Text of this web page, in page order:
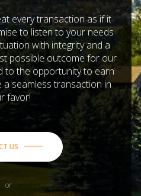
every transaction as if it
to listen to your needs
with integrity and a
possible outcome for our
to the opportunity to earn
seamless transaction in
favor!
US
or